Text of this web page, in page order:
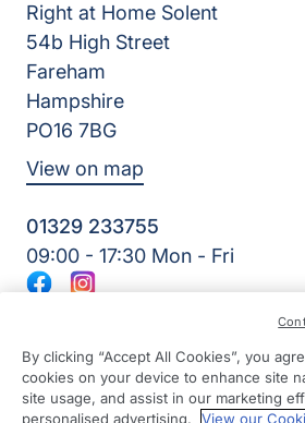
Right at Home Solent
54b High Street
Fareham
Hampshire
PO16 7BG
View on map
01329 233755
09:00 - 17:30 Mon - Fri
Amkare Limited | Reg Number:
England
FacebookInstagram
By clicking “Accept All Cookies”, you
cookies on your device to enhance site
site usage, and assist in our marketing
personalised advertising.
View our